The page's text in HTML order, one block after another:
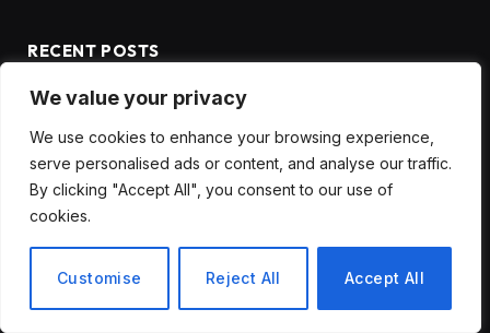
We value your privacy
We use cookies to enhance your browsing experience,
serve personalised ads or content, and analyse our traffic.
By clicking "Accept All", you consent to our use of
cookies.
Customise Reject All Accept All
RECENT POSTS
How to Choose the Best Tanzania Safari Tour Company
Discover Biblical Wisdom and Faith Based Perspectives at
The Truth Plain An Simple
How BuyServiceUSA Helps Businesses Improve SEO, Social
Media Presence, and Online Reputation
Social Media Marketing and ORM Are Now Essential for
Business Success Worldwide